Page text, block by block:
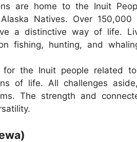
are home to the Inuit
Natives. Over
a distinctive way of life.
fishing, hunting, and
for the Inuit people related
of life. All challenges
The strength and